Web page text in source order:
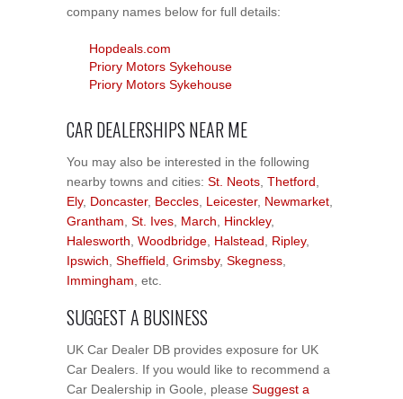
company names below for full details:
Hopdeals.com
Priory Motors Sykehouse
Priory Motors Sykehouse
CAR DEALERSHIPS NEAR ME
You may also be interested in the following
nearby towns and cities: St. Neots Thetford
Ely, Doncaster, Beccles Leicester, Newmarket
Grantham St. Ives March Hinckley,
Halesworth Woodbridge Halstead Ripley,
Ipswich Sheffield Grimsby, Skegness
Immingham , etc.
SUGGEST A BUSINESS
UK Car Dealer DB provides exposure for UK
Car Dealers. If you would like to recommend a
Car Dealership in Goole, please Suggest a